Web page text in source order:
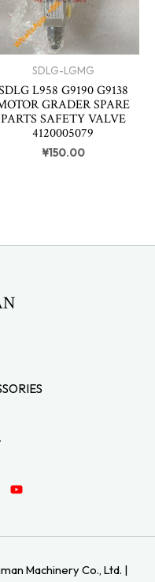
SDLG-LGMG
L958 G9190 G9138
GRADER SPARE
PARTS SAFETY VALVE
4120005079
¥150.00
Machinery Co., Ltd. |